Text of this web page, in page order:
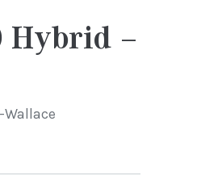
Hybrid –
Wallace